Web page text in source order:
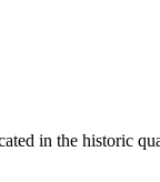
in the historic